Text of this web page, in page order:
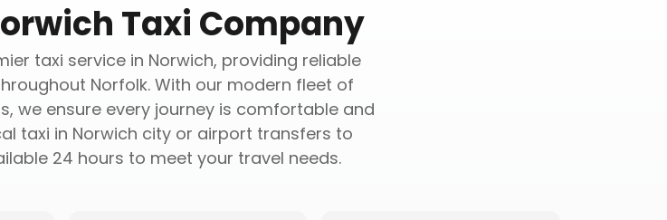
Taxi Company
taxi service in Norwich, providing reliable
Norfolk. With our modern fleet of
we ensure every journey is comfortable and
taxi in Norwich city or airport transfers to
24 hours to meet your travel needs.